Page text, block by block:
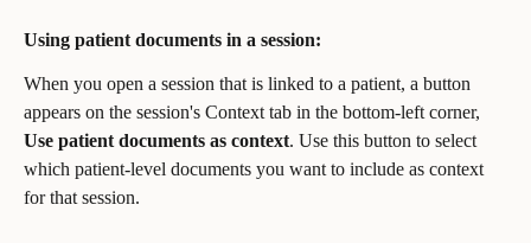
Using patient documents in a session:
When you open a session that is linked to a patient, a button
appears on the session's Context tab in the bottom-left corner,
Use patient documents as context. Use this button to select
which patient-level documents you want to include as context
for that session.